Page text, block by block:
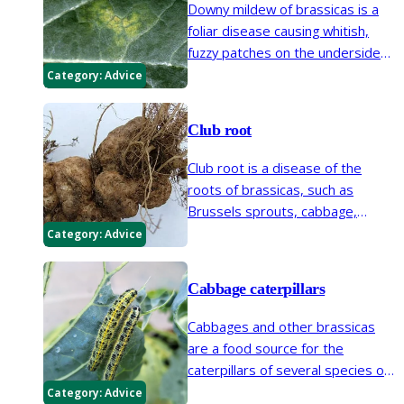
Category:Advice
Downy mildew of brassicas is a
foliar disease causing whitish,
fuzzy patches on the undersides
plants.
Category:Advice
Club root
Club root is a disease of the
roots of brassicas, such as
Brussels sprouts, cabbage,
Category:Advice
Cabbage caterpillars
Cabbages and other brassicas
are a food source for the
caterpillars of several species of